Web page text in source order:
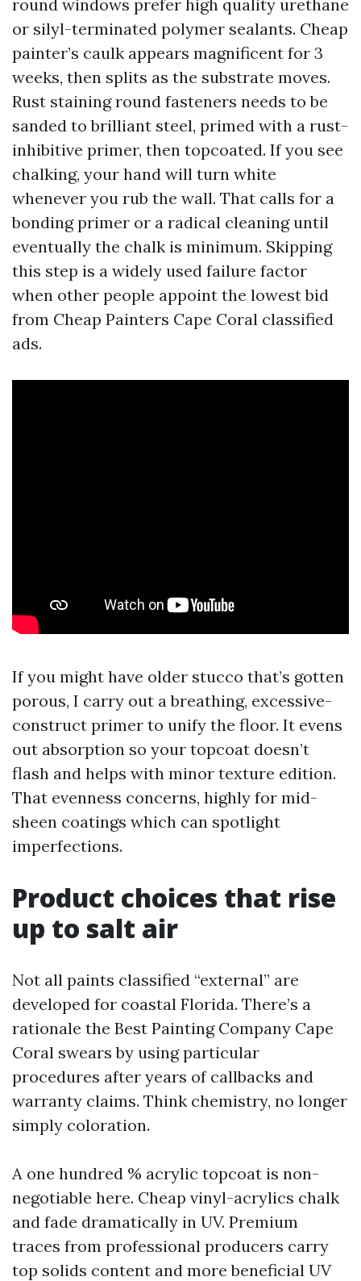
round windows prefer high quality urethane
or silyl-terminated polymer sealants. Cheap
painter’s caulk appears magnificent for 3
weeks, then splits as the substrate moves.
Rust staining round fasteners needs to be
sanded to brilliant steel, primed with a rust-
inhibitive primer, then topcoated. If you see
chalking, your hand will turn white
whenever you rub the wall. That calls for a
bonding primer or a radical cleaning until
eventually the chalk is minimum. Skipping
this step is a widely used failure factor
when other people appoint the lowest bid
from Cheap Painters Cape Coral classified
ads.
If you might have older stucco that’s gotten
porous, I carry out a breathing, excessive-
construct primer to unify the floor. It evens
out absorption so your topcoat doesn’t
flash and helps with minor texture edition.
That evenness concerns, highly for mid-
sheen coatings which can spotlight
imperfections.
Product choices that rise
up to salt air
Not all paints classified “external” are
developed for coastal Florida. There’s a
rationale the Best Painting Company Cape
Coral swears by using particular
procedures after years of callbacks and
warranty claims. Think chemistry, no longer
simply coloration.
A one hundred % acrylic topcoat is non-
negotiable here. Cheap vinyl-acrylics chalk
and fade dramatically in UV. Premium
traces from professional producers carry
top solids content and more beneficial UV